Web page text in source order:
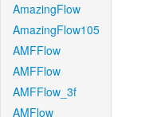
AmazingFlow
AmazingFlow105
AMFFlow
AMFFlow
AMFFlow_3f
AMFlow